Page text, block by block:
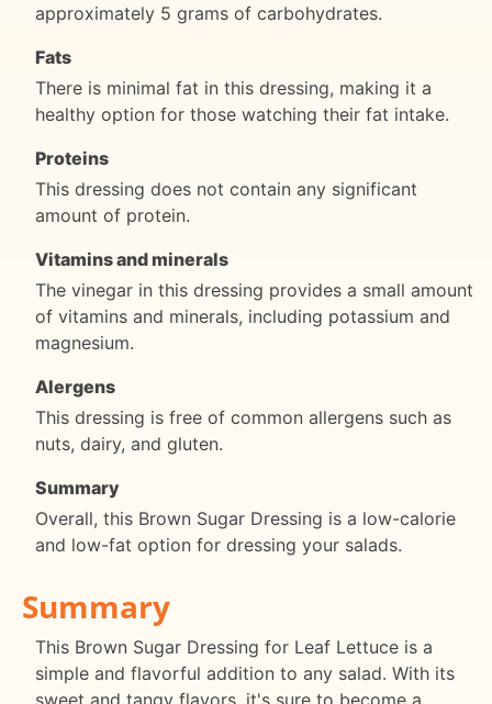
approximately 5 grams of carbohydrates.
Fats
There is minimal fat in this dressing, making it a
healthy option for those watching their fat intake.
Proteins
This dressing does not contain any significant
amount of protein.
Vitamins and minerals
The vinegar in this dressing provides a small amount
of vitamins and minerals, including potassium and
magnesium.
Alergens
This dressing is free of common allergens such as
nuts, dairy, and gluten.
Summary
Overall, this Brown Sugar Dressing is a low-calorie
and low-fat option for dressing your salads.
Summary
This Brown Sugar Dressing for Leaf Lettuce is a
simple and flavorful addition to any salad. With its